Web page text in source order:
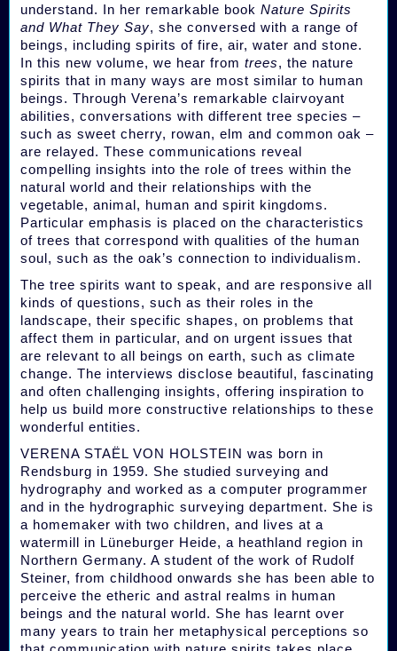
understand. In her remarkable book Nature Spirits
and What They Say, she conversed with a range of
beings, including spirits of fire, air, water and stone.
In this new volume, we hear from trees, the nature
spirits that in many ways are most similar to human
beings. Through Verena’s remarkable clairvoyant
abilities, conversations with different tree species –
such as sweet cherry, rowan, elm and common oak –
are relayed. These communications reveal
compelling insights into the role of trees within the
natural world and their relationships with the
vegetable, animal, human and spirit kingdoms.
Particular emphasis is placed on the characteristics
of trees that correspond with qualities of the human
soul, such as the oak’s connection to individualism.
The tree spirits want to speak, and are responsive all
kinds of questions, such as their roles in the
landscape, their specific shapes, on problems that
affect them in particular, and on urgent issues that
are relevant to all beings on earth, such as climate
change. The interviews disclose beautiful, fascinating
and often challenging insights, offering inspiration to
help us build more constructive relationships to these
wonderful entities.
VERENA STAËL VON HOLSTEIN was born in
Rendsburg in 1959. She studied surveying and
hydrography and worked as a computer programmer
and in the hydrographic surveying department. She is
a homemaker with two children, and lives at a
watermill in Lüneburger Heide, a heathland region in
Northern Germany. A student of the work of Rudolf
Steiner, from childhood onwards she has been able to
perceive the etheric and astral realms in human
beings and the natural world. She has learnt over
many years to train her metaphysical perceptions so